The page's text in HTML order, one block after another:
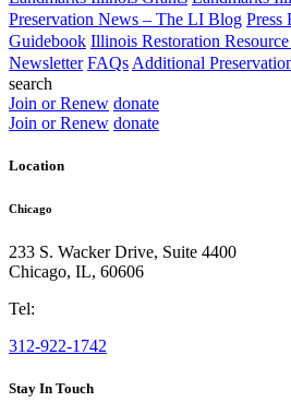
Preservation News – The LI Blog Press
Guidebook Illinois Restoration
Newsletter FAQs Additional
search
Join or Renew donate
Join or Renew donate
Location
Chicago
233 S. Wacker Drive, Suite 4400
Chicago, IL, 60606
Tel:
312-922-1742
Stay In Touch